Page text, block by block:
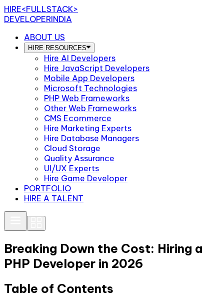
HIRE<FULLSTACK>
DEVELOPERINDIA
ABOUT US
HIRE RESOURCES
Hire AI Developers
Hire JavaScript Developers
Mobile App Developers
Microsoft Technologies
PHP Web Frameworks
Other Web Frameworks
CMS Ecommerce
Hire Marketing Experts
Hire Database Managers
Cloud Storage
Quality Assurance
UI/UX Experts
Hire Game Developer
PORTFOLIO
HIRE A TALENT
Breaking Down the Cost: Hiring a
PHP Developer in 2026
Table of Contents